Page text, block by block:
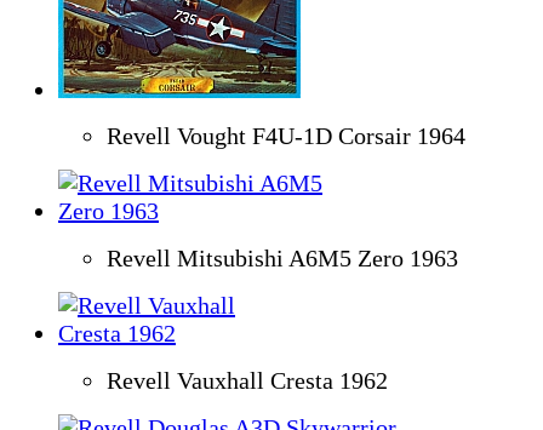
Revell Vought F4U-1D Corsair 1964
Revell Mitsubishi A6M5 Zero 1963
Revell Vauxhall Cresta 1962